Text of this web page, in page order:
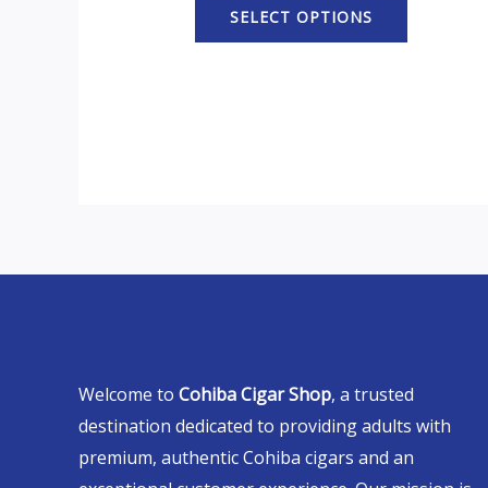
SELECT OPTIONS
Welcome to Cohiba Cigar Shop, a trusted
destination dedicated to providing adults with
premium, authentic Cohiba cigars and an